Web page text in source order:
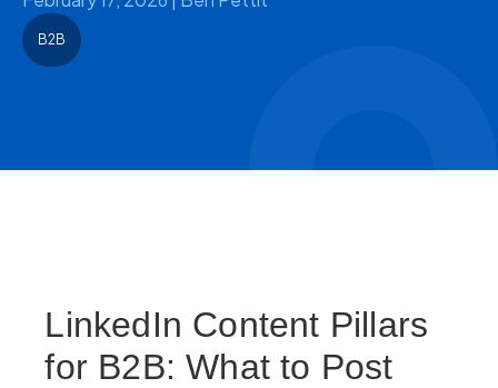
B2B
LinkedIn Content Pillars
for B2B: What to Post